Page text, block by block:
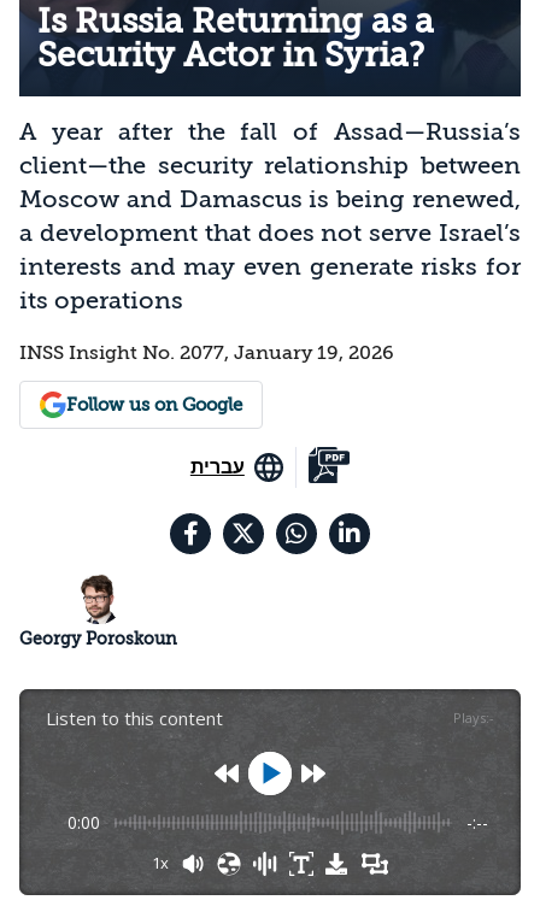
Is Russia Returning as a
Security Actor in Syria?
A year after the fall of Assad—Russia’s
client—the security relationship between
Moscow and Damascus is being renewed,
a development that does not serve Israel’s
interests and may even generate risks for
its operations
INSS Insight No. 2077, January 19, 2026
Follow us on Google
עברית
Georgy Poroskoun
Listen to this content Plays:-
0:00 -:--
1x